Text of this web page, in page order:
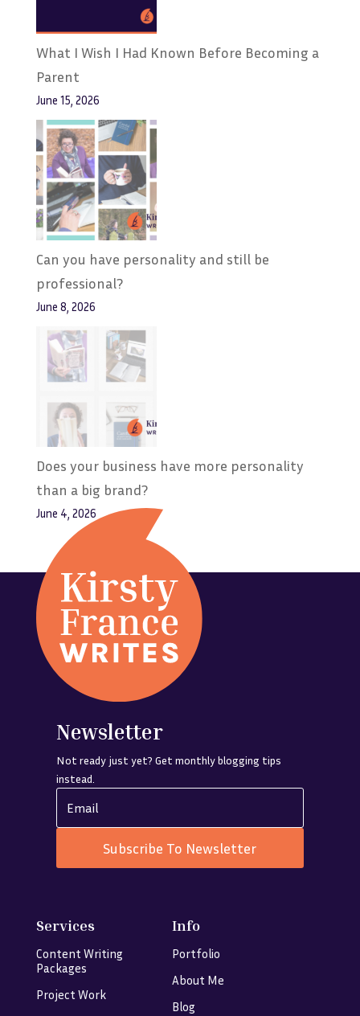
What I Wish I Had Known Before Becoming a
Parent
June 15, 2026
Can you have personality and still be
professional?
June 8, 2026
Does your business have more personality
than a big brand?
June 4, 2026
Newsletter
Not ready just yet? Get monthly blogging tips
instead.
Subscribe To Newsletter
Services
Content Writing
Packages
Project Work
Info
Portfolio
About Me
Blog